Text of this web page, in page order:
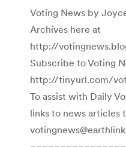
Voting News by
Archives here at
http://
Subscribe to Voting
http://tinyurl.com/
To assist with Daily
links to news articles